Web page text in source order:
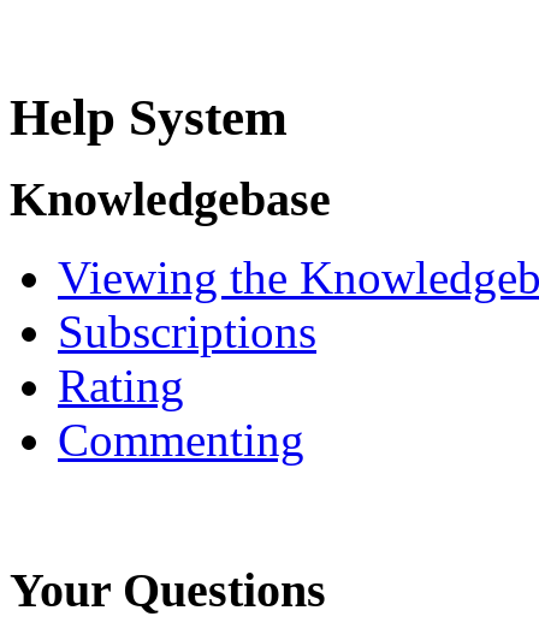
Help System
Knowledgebase
Viewing the
Subscriptions
Rating
Commenting
Your Questions